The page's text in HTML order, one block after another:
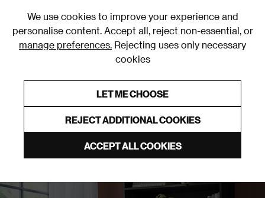
We use cookies to improve your experience and
personalise content. Accept all, reject non-essential, or
manage preferences. Rejecting uses only necessary
cookies
LET ME CHOOSE
REJECT ADDITIONAL COOKIES
ACCEPT ALL COOKIES